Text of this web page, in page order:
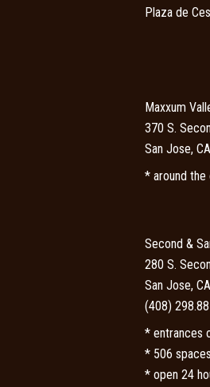
Plaza de
Maxxum
370 S.
San Jose,
* around the
Second &
280 S.
San Jose,
(408)
* entrances
* 506 spaces
* open 24